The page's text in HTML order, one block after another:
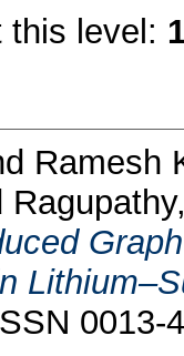
this level:
Ramesh
0013-